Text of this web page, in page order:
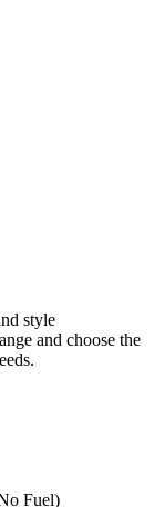
style
and choose the
Fuel)